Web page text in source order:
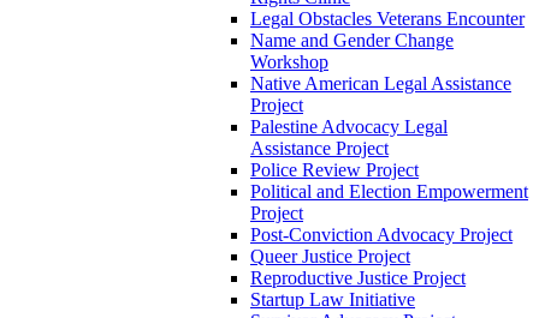
Legal Obstacles Veterans Encounter
Name and Gender Change
Workshop
Native American Legal Assistance
Project
Palestine Advocacy Legal
Assistance Project
Police Review Project
Political and Election Empowerment
Project
Post-Conviction Advocacy Project
Queer Justice Project
Reproductive Justice Project
Startup Law Initiative